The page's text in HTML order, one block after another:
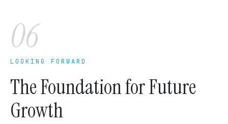
06
LOOKING FORWARD
The Foundation for Future
Growth